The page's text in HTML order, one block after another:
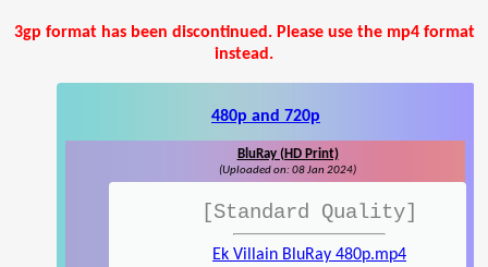
3gp format has been discontinued. Please use the mp4 format
instead.
480p and 720p
BluRay (HD Print)
(Uploaded on: 08 Jan 2024)
[Standard Quality]
Ek Villain BluRay 480p.mp4